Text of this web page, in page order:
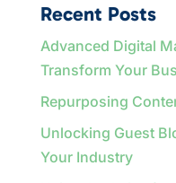
Recent Posts
Advanced Digital
Transform Your
Repurposing
Unlocking Guest
Your Industry